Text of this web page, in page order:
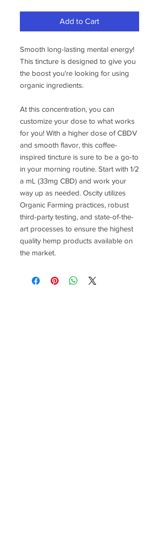
Add to Cart
Smooth long-lasting mental energy!
This tincture is designed to give you
the boost you're looking for using
organic ingredients.
At this concentration, you can
customize your dose to what works
for you! With a higher dose of CBDV
and smooth flavor, this coffee-
inspired tincture is sure to be a go-to
in your morning routine. Start with 1/2
a mL (33mg CBD) and work your
way up as needed. Oscity utilizes
Organic Farming practices, robust
third-party testing, and state-of-the-
art processes to ensure the highest
quality hemp products available on
the market.